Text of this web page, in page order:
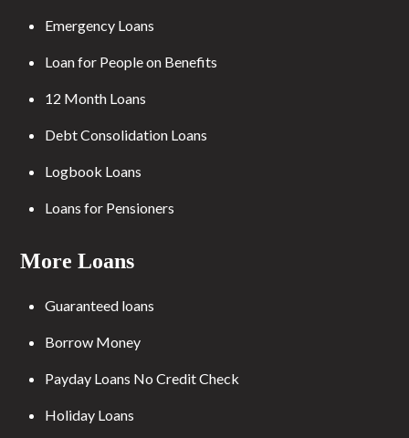
Emergency Loans
Loan for People on Benefits
12 Month Loans
Debt Consolidation Loans
Logbook Loans
Loans for Pensioners
More Loans
Guaranteed loans
Borrow Money
Payday Loans No Credit Check
Holiday Loans